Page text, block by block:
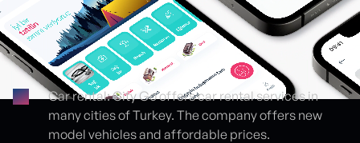
Proje detayları
Car rental: City Go offers car rental services in
many cities of Turkey. The company offers new
model vehicles and affordable prices.